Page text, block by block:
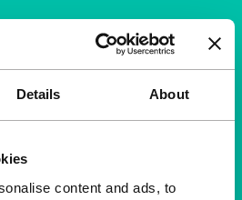
Details About
content and ads, to